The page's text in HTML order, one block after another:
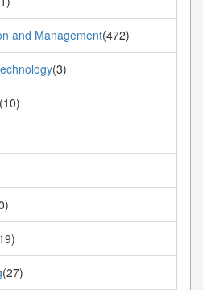
and Management(472)
(3)
(10)
(27)